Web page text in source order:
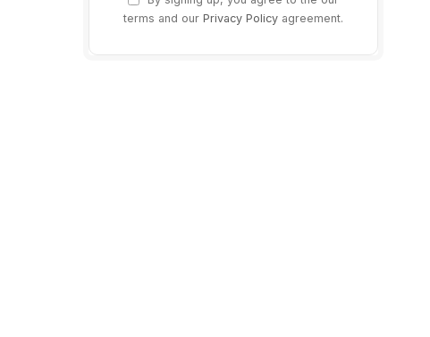
terms and our Privacy Policy agreement.